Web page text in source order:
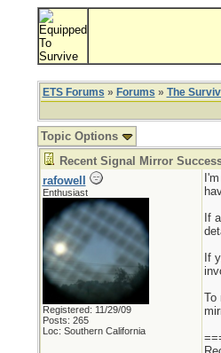
ETS Forums » Forums » The
Topic Options
Recent Signal Mirror
rafowell
Enthusiast
Registered: 11/29/09
Posts: 265
Loc: Southern California
If
If
To